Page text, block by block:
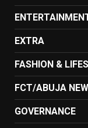
EXTRA
FASHION &
FCT/ABUJA
GOVERNANCE